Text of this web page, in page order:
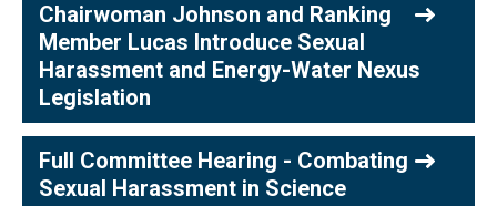
Chairwoman Johnson and Ranking
Member Lucas Introduce Sexual
Harassment and Energy-Water Nexus
Legislation
Full Committee Hearing - Combating
Sexual Harassment in Science